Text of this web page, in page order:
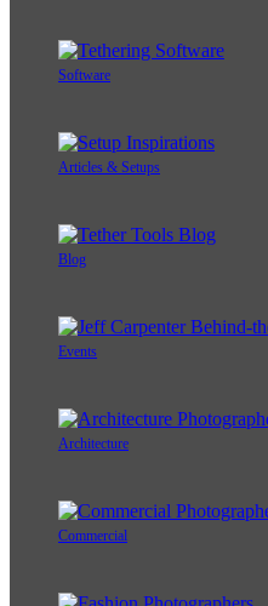
Software
Articles & Setups
Blog
Events
Architecture
Commercial